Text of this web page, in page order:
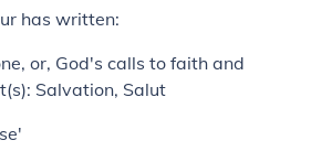
has written:
or, God's calls to faith and
Salvation, Salut